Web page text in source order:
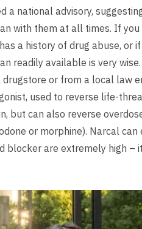
a national advisory,
with them at all times. If
a history of drug abuse, or
readily available is very
drugstore or from a local law
used to reverse life-
but can also reverse
or morphine). Narcal
blocker are extremely high –